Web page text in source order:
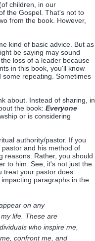
children, in our
the Gospel. That's not to
from the book. However,
kind of basic advice. But as
be saying may sound
loss of a leader because
in this book, you'll know
repeating. Sometimes
about. Instead of sharing, in
the book: Everyone
or is considering
authority/pastor. If you
and his method of
reasons. Rather, you should
to him. See, it's not just the
treat your pastor does
paragraphs in the
on any
life. These are
who inspire me,
confront me, and